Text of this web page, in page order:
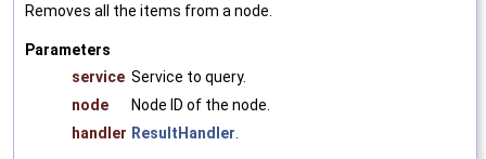
Removes all the items from a node.
Parameters
service Service to query.
node
Node ID of the node.
handler ResultHandler